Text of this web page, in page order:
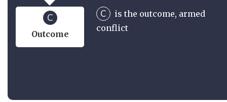
C
Outcome
C
is the outcome, armed
conflict